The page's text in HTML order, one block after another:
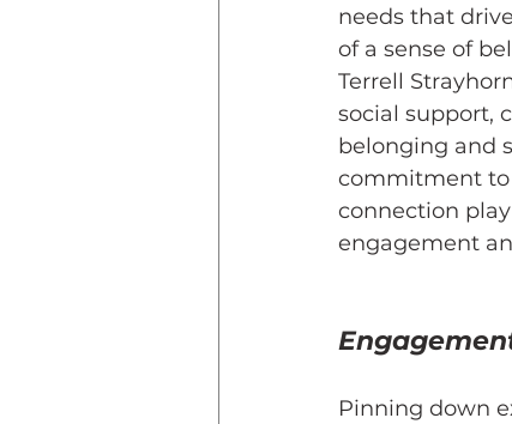
needs that
of a sense of
Terrell
social support,
belonging and
commitment to
connection
engagement
Pinning down